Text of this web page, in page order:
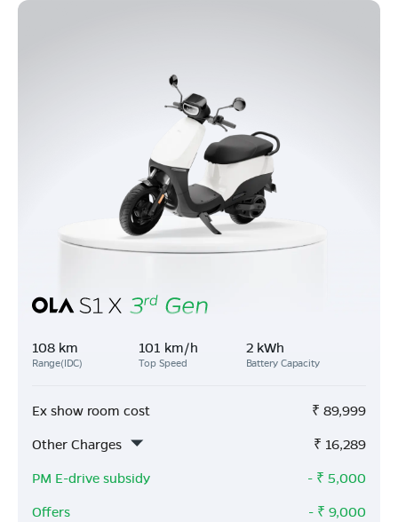
108 km
Range(IDC)
101 km/h
Top Speed
2 kWh
Battery Capacity
Ex show room cost ₹ 89,999
Other Charges
₹ 16,289
PM E-drive subsidy
- ₹ 5,000
Offers
- ₹ 9,000